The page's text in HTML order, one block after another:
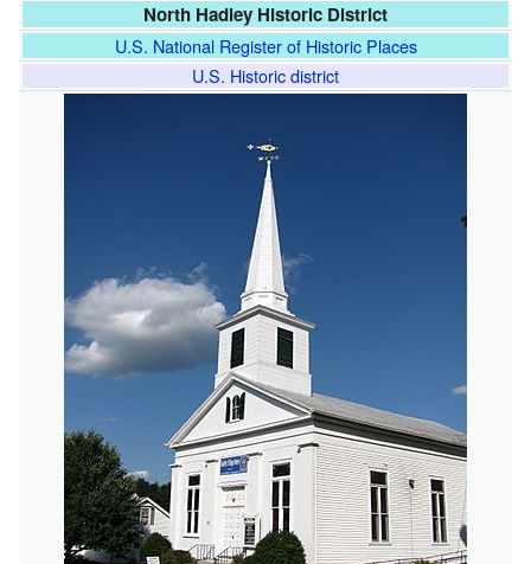
North Hadley Historic District
U.S. National Register of Historic Places
U.S. Historic district